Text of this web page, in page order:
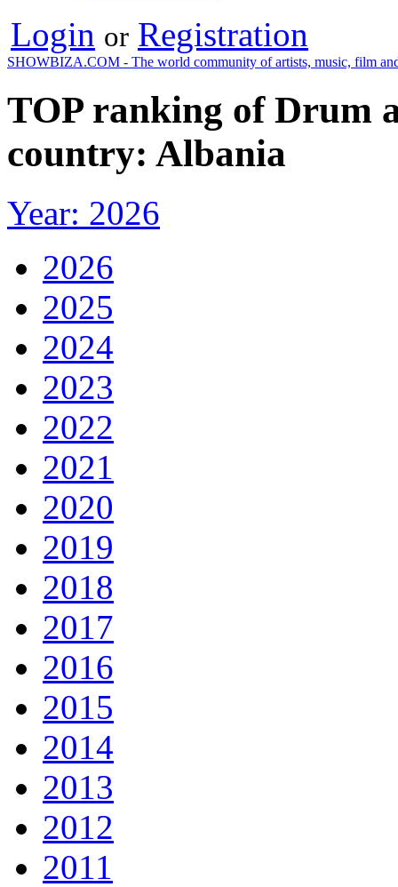
Login or Registration
SHOWBIZA.COM - The world community of artists, music, film
TOP ranking of Drum
country: Albania
Year: 2026
2026
2025
2024
2023
2022
2021
2020
2019
2018
2017
2016
2015
2014
2013
2012
2011